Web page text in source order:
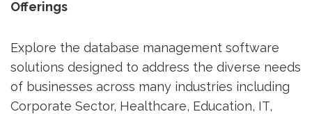
Offerings
Explore the database management software
solutions designed to address the diverse needs
of businesses across many industries including
Corporate Sector, Healthcare, Education, IT,